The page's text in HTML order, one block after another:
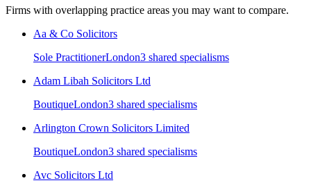
Firms with overlapping practice areas you may want to compare.
Aa & Co Solicitors
Sole PractitionerLondon3 shared specialisms
Adam Libah Solicitors Ltd
BoutiqueLondon3 shared specialisms
Arlington Crown Solicitors Limited
BoutiqueLondon3 shared specialisms
Avc Solicitors Ltd